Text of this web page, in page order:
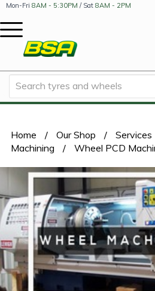
Mon-Fri 8AM - 5:30PM / Sat 8AM - 2PM
Home / Our Shop / Services
Machining
/ Wheel PCD